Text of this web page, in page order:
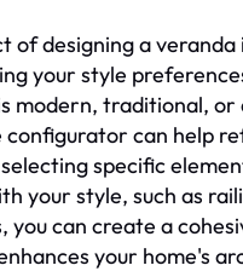
of designing a veranda
your style
modern, traditional, or
can help
specific
your style, such as
you can create a
your home's